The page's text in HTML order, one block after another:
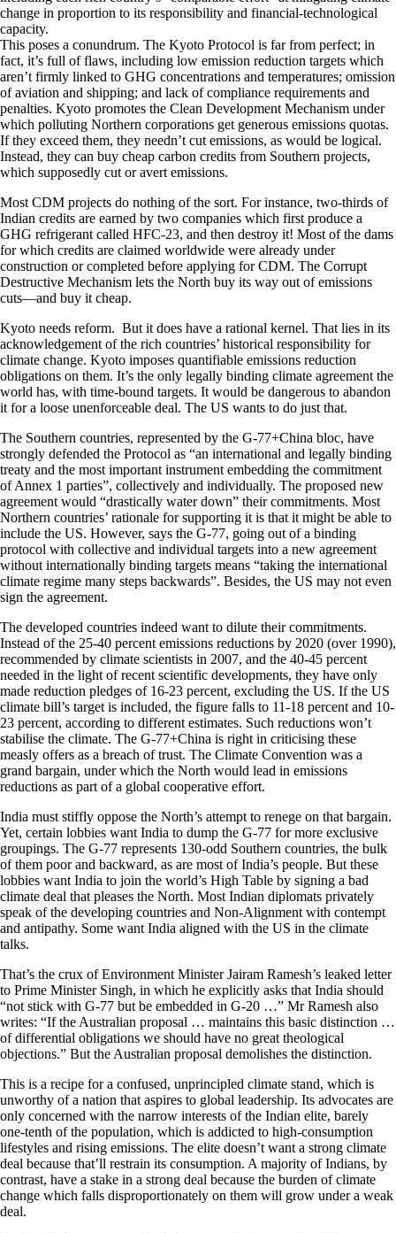
change in proportion to its responsibility and financial-technological
capacity.
This poses a conundrum. The Kyoto Protocol is far from perfect; in
fact, it’s full of flaws, including low emission reduction targets which
aren’t firmly linked to GHG concentrations and temperatures; omission
of aviation and shipping; and lack of compliance requirements and
penalties. Kyoto promotes the Clean Development Mechanism under
which polluting Northern corporations get generous emissions quotas.
If they exceed them, they needn’t cut emissions, as would be logical.
Instead, they can buy cheap carbon credits from Southern projects,
which supposedly cut or avert emissions.
Most CDM projects do nothing of the sort. For instance, two-thirds of
Indian credits are earned by two companies which first produce a
GHG refrigerant called HFC-23, and then destroy it! Most of the dams
for which credits are claimed worldwide were already under
construction or completed before applying for CDM. The Corrupt
Destructive Mechanism lets the North buy its way out of emissions
cuts—and buy it cheap.
Kyoto needs reform. But it does have a rational kernel. That lies in its
acknowledgement of the rich countries’ historical responsibility for
climate change. Kyoto imposes quantifiable emissions reduction
obligations on them. It’s the only legally binding climate agreement the
world has, with time-bound targets. It would be dangerous to abandon
it for a loose unenforceable deal. The US wants to do just that.
The Southern countries, represented by the G-77+China bloc, have
strongly defended the Protocol as “an international and legally binding
treaty and the most important instrument embedding the commitment
of Annex 1 parties”, collectively and individually. The proposed new
agreement would “drastically water down” their commitments. Most
Northern countries’ rationale for supporting it is that it might be able to
include the US. However, says the G-77, going out of a binding
protocol with collective and individual targets into a new agreement
without internationally binding targets means “taking the international
climate regime many steps backwards”. Besides, the US may not even
sign the agreement.
The developed countries indeed want to dilute their commitments.
Instead of the 25-40 percent emissions reductions by 2020 (over 1990),
recommended by climate scientists in 2007, and the 40-45 percent
needed in the light of recent scientific developments, they have only
made reduction pledges of 16-23 percent, excluding the US. If the US
climate bill’s target is included, the figure falls to 11-18 percent and 10-
23 percent, according to different estimates. Such reductions won’t
stabilise the climate. The G-77+China is right in criticising these
measly offers as a breach of trust. The Climate Convention was a
grand bargain, under which the North would lead in emissions
reductions as part of a global cooperative effort.
India must stiffly oppose the North’s attempt to renege on that bargain.
Yet, certain lobbies want India to dump the G-77 for more exclusive
groupings. The G-77 represents 130-odd Southern countries, the bulk
of them poor and backward, as are most of India’s people. But these
lobbies want India to join the world’s High Table by signing a bad
climate deal that pleases the North. Most Indian diplomats privately
speak of the developing countries and Non-Alignment with contempt
and antipathy. Some want India aligned with the US in the climate
talks.
That’s the crux of Environment Minister Jairam Ramesh’s leaked letter
to Prime Minister Singh, in which he explicitly asks that India should
“not stick with G-77 but be embedded in G-20 …” Mr Ramesh also
writes: “If the Australian proposal … maintains this basic distinction …
of differential obligations we should have no great theological
objections.” But the Australian proposal demolishes the distinction.
This is a recipe for a confused, unprincipled climate stand, which is
unworthy of a nation that aspires to global leadership. Its advocates are
only concerned with the narrow interests of the Indian elite, barely
one-tenth of the population, which is addicted to high-consumption
lifestyles and rising emissions. The elite doesn’t want a strong climate
deal because that’ll restrain its consumption. A majority of Indians, by
contrast, have a stake in a strong deal because the burden of climate
change which falls disproportionately on them will grow under a weak
deal.